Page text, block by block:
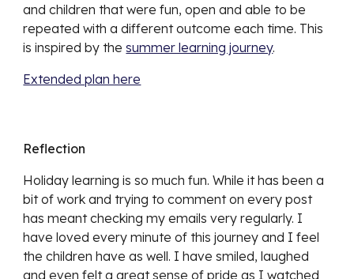
and children that were fun, open and able to be
repeated with a different outcome each time. This
is inspired by the summer learning journey.
Extended plan here
Reflection
Holiday learning is so much fun. While it has been a
bit of work and trying to comment on every post
has meant checking my emails very regularly. I
have loved every minute of this journey and I feel
the children have as well. I have smiled, laughed
and even felt a great sense of pride as I watched